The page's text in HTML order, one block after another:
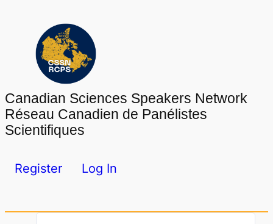
content
Canadian Sciences Speakers Network
Réseau Canadien de Panélistes
Scientifiques
Register Log In